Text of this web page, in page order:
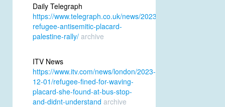
Daily Telegraph
https://www.telegraph.co.uk/news/2023/12/01/trans-
refugee-antisemitic-placard-
palestine-rally/ archive
ITV News
https://www.itv.com/news/london/2023-
12-01/refugee-fined-for-waving-
placard-she-found-at-bus-stop-
and-didnt-understand archive